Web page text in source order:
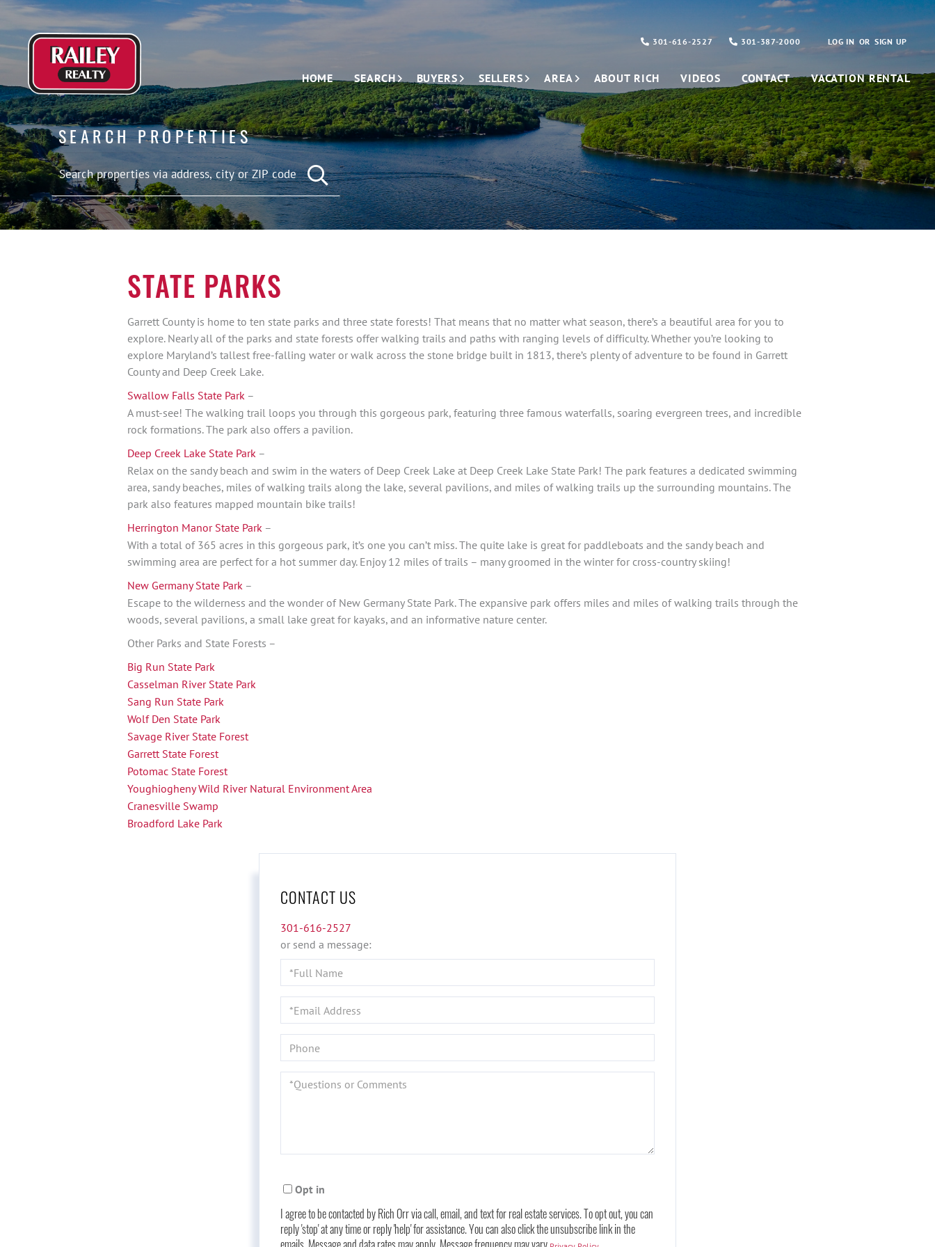
LOG IN SIGN UP
301-616-2527 301-387-2000
HOME SEARCH BUYERS SELLERS AREA ABOUT RICH VIDEOS CONTACT VACATION RENTAL
SEARCH PROPERTIES
STATE PARKS
Garrett County is home to ten state parks and three state forests! That means that no matter what season, there’s a beautiful area for you to
explore. Nearly all of the parks and state forests offer walking trails and paths with ranging levels of difficulty. Whether you’re looking to
explore Maryland’s tallest free-falling water or walk across the stone bridge built in 1813, there’s plenty of adventure to be found in Garrett
County and Deep Creek Lake.
Swallow Falls State Park –
A must-see! The walking trail loops you through this gorgeous park, featuring three famous waterfalls, soaring evergreen trees, and incredible
rock formations. The park also offers a pavilion.
Deep Creek Lake State Park –
Relax on the sandy beach and swim in the waters of Deep Creek Lake at Deep Creek Lake State Park! The park features a dedicated swimming
area, sandy beaches, miles of walking trails along the lake, several pavilions, and miles of walking trails up the surrounding mountains. The
park also features mapped mountain bike trails!
Herrington Manor State Park –
With a total of 365 acres in this gorgeous park, it’s one you can’t miss. The quite lake is great for paddleboats and the sandy beach and
swimming area are perfect for a hot summer day. Enjoy 12 miles of trails – many groomed in the winter for cross-country skiing!
New Germany State Park –
Escape to the wilderness and the wonder of New Germany State Park. The expansive park offers miles and miles of walking trails through the
woods, several pavilions, a small lake great for kayaks, and an informative nature center.
Other Parks and State Forests –
Big Run State Park
Casselman River State Park
Sang Run State Park
Wolf Den State Park
Savage River State Forest
Garrett State Forest
Potomac State Forest
Youghiogheny Wild River Natural Environment Area
Cranesville Swamp
Broadford Lake Park
CONTACT US
301-616-2527
or send a message:
Full
Name
Email
Phone
Questions
Opt in
I agree to be contacted by Rich Orr via call, email, and text for real estate services. To opt out, you can
reply 'stop' at any time or reply 'help' for assistance. You can also click the unsubscribe link in the